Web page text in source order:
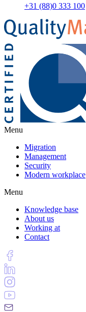
+31 (88)0 333 100
Menu
Migration
Management
Security
Modern workplace
Menu
Knowledge base
About us
Working at
Contact